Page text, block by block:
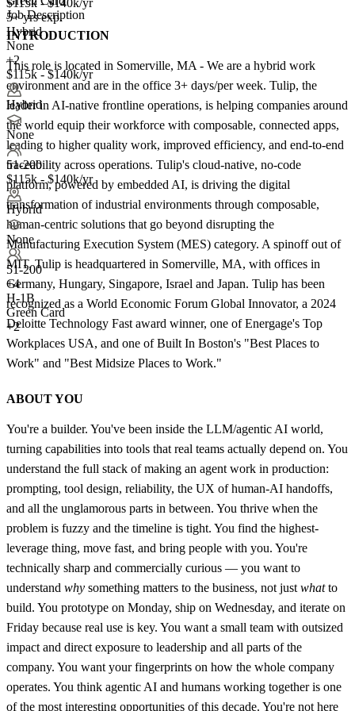
5+ yrs exp.
Hybrid
None
+2
$115k - $140k/yr
Hybrid
None
51-200
$115k - $140k/yr
Hybrid
None
51-200
+4
H-1B
Green Card
+2
Job Description
INTRODUCTION
This role is located in Somerville, MA - We are a hybrid work
environment and are in the office 3+ days/per week. Tulip, the
leader in AI-native frontline operations, is helping companies around
the world equip their workforce with composable, connected apps,
leading to higher quality work, improved efficiency, and end-to-end
traceability across operations. Tulip's cloud-native, no-code
platform, powered by embedded AI, is driving the digital
transformation of industrial environments through composable,
human-centric solutions that go beyond disrupting the
Manufacturing Execution System (MES) category. A spinoff out of
MIT, Tulip is headquartered in Somerville, MA, with offices in
Germany, Hungary, Singapore, Israel and Japan. Tulip has been
recognized as a World Economic Forum Global Innovator, a 2024
Deloitte Technology Fast award winner, one of Energage's Top
Workplaces USA, and one of Built In Boston's "Best Places to
Work" and "Best Midsize Places to Work."
ABOUT YOU
You're a builder. You've been inside the LLM/agentic AI world,
turning capabilities into tools that real teams actually depend on. You
understand the full stack of making an agent work in production:
prompting, tool design, reliability, the UX of human-AI handoffs,
and all the unglamorous parts in between. You thrive when the
problem is fuzzy and the timeline is tight. You find the highest-
leverage thing, move fast, and bring people with you. You're
technically sharp and commercially curious — you want to
understand why something matters to the business, not just whatto
build. You prototype on Monday, ship on Wednesday, and iterate on
Friday because real use is key. You want a small team with outsized
impact and direct exposure to leadership and all parts of the
company. You want your fingerprints on how the whole company
operates. You think agentic AI and humans working together is one
of the most interesting opportunities of this decade. You're not here